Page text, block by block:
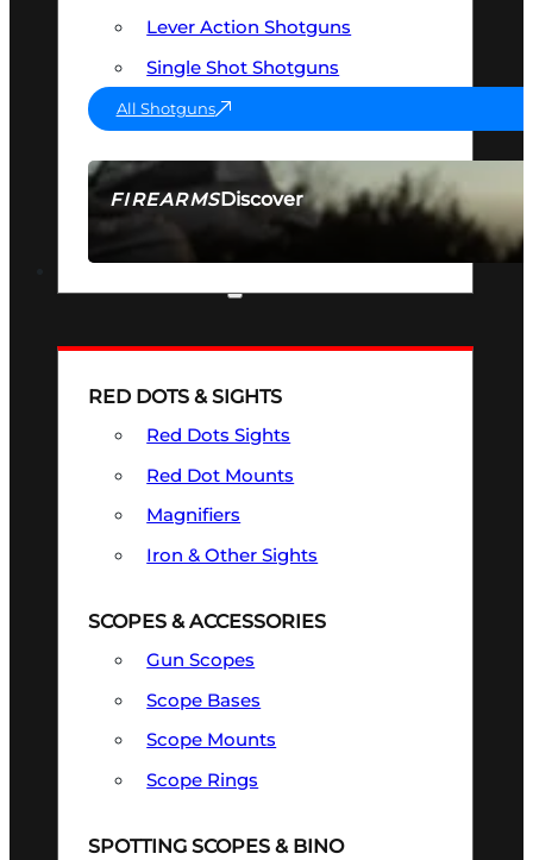
FIREARMSDiscover
SEE ALL FIREARMS
Lever Action Shotguns
Single Shot Shotguns
All Shotguns
RED DOTS & SIGHTS
Red Dots Sights
Red Dot Mounts
Magnifiers
Iron & Other Sights
SCOPES & ACCESSORIES
Gun Scopes
Scope Bases
Scope Mounts
Scope Rings
SPOTTING SCOPES & BINO